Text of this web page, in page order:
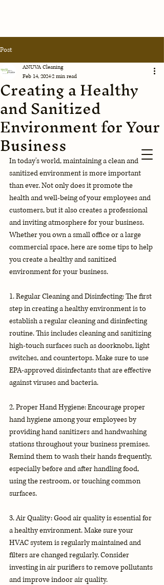
Cleaning
Corporation
Contact Us
Post
Creating a Healthy
and Sanitized
Environment for Your
Business
ANUVA Cleaning
Feb 14, 20242 min read
In today's world, maintaining a clean and
sanitized environment is more important
than ever. Not only does it promote the
health and well-being of your employees and
customers, but it also creates a professional
and inviting atmosphere for your business.
Whether you own a small office or a large
commercial space, here are some tips to help
you create a healthy and sanitized
environment for your business.
1. Regular Cleaning and Disinfecting: The first
step in creating a healthy environment is to
establish a regular cleaning and disinfecting
routine. This includes cleaning and sanitizing
high-touch surfaces such as doorknobs, light
switches, and countertops. Make sure to use
EPA-approved disinfectants that are effective
against viruses and bacteria.
2. Proper Hand Hygiene: Encourage proper
hand hygiene among your employees by
providing hand sanitizers and handwashing
stations throughout your business premises.
Remind them to wash their hands frequently,
especially before and after handling food,
using the restroom, or touching common
surfaces.
3. Air Quality: Good air quality is essential for
a healthy environment. Make sure your
HVAC system is regularly maintained and
filters are changed regularly. Consider
investing in air purifiers to remove pollutants
and improve indoor air quality.